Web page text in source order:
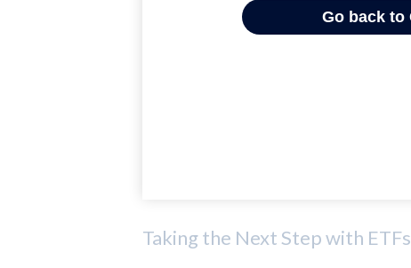
Taking the Next Step with ETFs